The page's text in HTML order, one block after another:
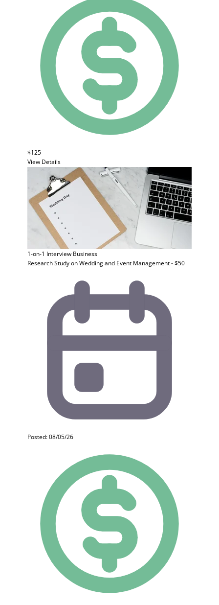
$125
View Details
1-on-1 Interview Business
Research Study on Wedding and Event Management - $50
Posted: 08/05/26